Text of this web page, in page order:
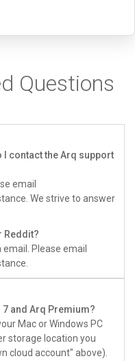
Questions
I contact the Arq support
email
We strive to answer
Reddit?
Please email
and Arq Premium?
Mac or Windows PC
storage location you
cloud account" above).